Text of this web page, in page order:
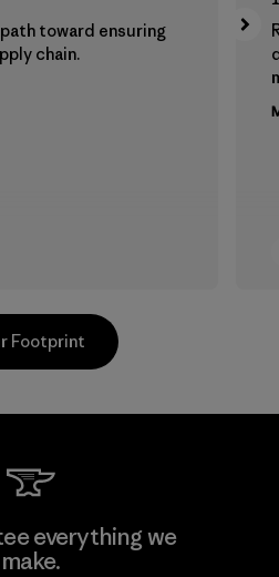
toward ensuring
chain.
Ltd.
Footprint
everything we
make.